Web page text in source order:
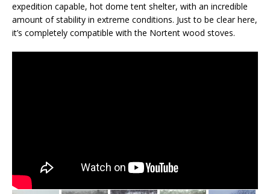
expedition capable, hot dome tent shelter, with an incredible
amount of stability in extreme conditions. Just to be clear here,
it’s completely compatible with the Nortent wood stoves.